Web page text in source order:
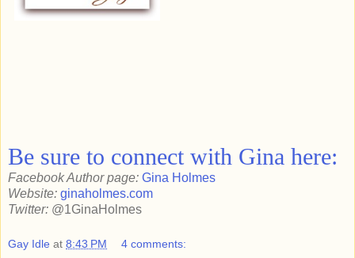
Be sure to connect with Gina here:
Facebook Author page: Gina Holmes
Website: ginaholmes.com
Twitter: @1GinaHolmes
Gay Idle at 8:43 PM 4 comments: